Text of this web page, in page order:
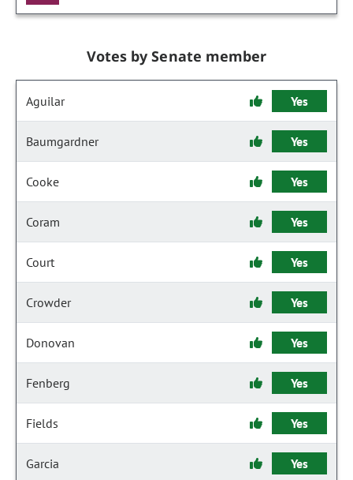
Votes by Senate member
Aguilar Yes
Baumgardner Yes
Cooke Yes
Coram Yes
Court Yes
Crowder Yes
Donovan Yes
Fenberg Yes
Fields Yes
Garcia Yes